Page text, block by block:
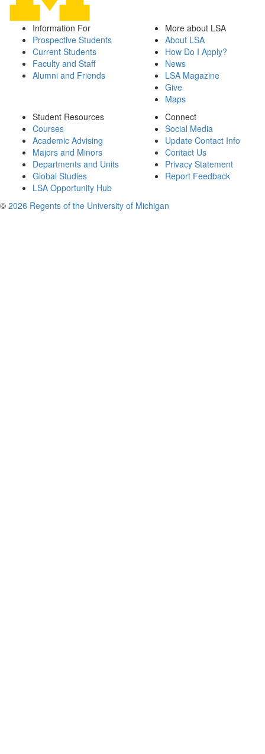
Information For
Prospective Students
Current Students
Faculty and Staff
Alumni and Friends
More about LSA
About LSA
How Do I Apply?
News
LSA Magazine
Give
Maps
Student Resources
Courses
Academic Advising
Majors and Minors
Departments and Units
Global Studies
LSA Opportunity Hub
Connect
Social Media
Update Contact Info
Contact Us
Privacy Statement
Report Feedback
© 2026 Regents of the University of Michigan